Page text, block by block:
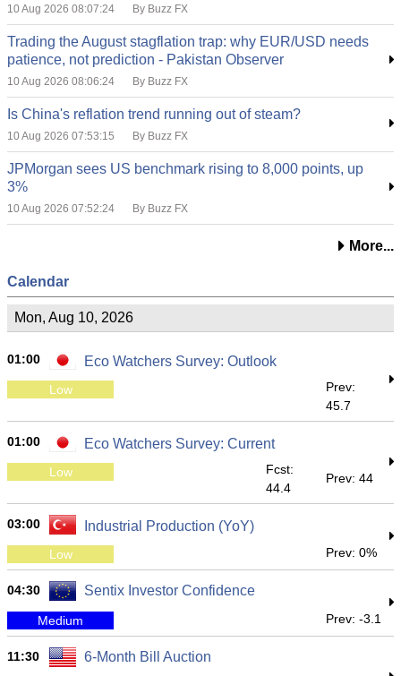
10 Aug 2026 08:07:24 By Buzz FX
Trading the August stagflation trap: why EUR/USD needs
patience, not prediction - Pakistan Observer
10 Aug 2026 08:06:24 By Buzz FX
Is China's reflation trend running out of steam?
10 Aug 2026 07:53:15 By Buzz FX
JPMorgan sees US benchmark rising to 8,000 points, up
3%
10 Aug 2026 07:52:24 By Buzz FX
More...
Calendar
Mon, Aug 10, 2026
01:00 Eco Watchers Survey: Outlook
Low
Prev:
45.7
01:00 Eco Watchers Survey: Current
Low
Fcst:
44.4
Prev: 44
03:00 Industrial Production (YoY)
Low Prev: 0%
04:30 Sentix Investor Confidence
Medium Prev: -3.1
11:30 6-Month Bill Auction